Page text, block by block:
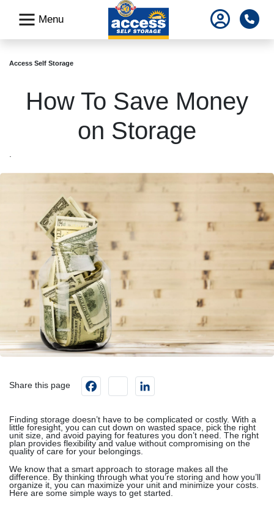
Menu
Access Self Storage
How To Save Money
on Storage
.
Share this page Facebookinstagram
Finding storage doesn’t have to be complicated or costly. With a
little foresight, you can cut down on wasted space, pick the right
unit size, and avoid paying for features you don’t need. The right
plan provides flexibility and value without compromising on the
quality of care for your belongings.
We know that a smart approach to storage makes all the
difference. By thinking through what you’re storing and how you’ll
organize it, you can maximize your unit and minimize your costs.
Here are some simple ways to get started.